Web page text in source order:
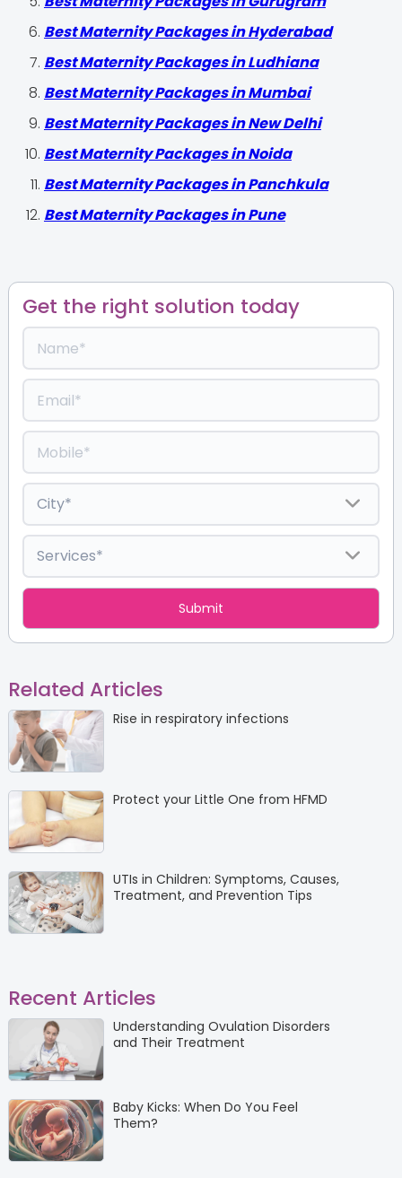
Best Maternity Packages in Hyderabad
Best Maternity Packages in Ludhiana
Best Maternity Packages in Mumbai
Best Maternity Packages in New Delhi
Best Maternity Packages in Noida
Best Maternity Packages in Panchkula
Best Maternity Packages in Pune
Get the right solution today
Related Articles
Rise in respiratory infections
Protect your Little One from HFMD
UTIs in Children: Symptoms, Causes,
Treatment, and Prevention Tips
Recent Articles
Understanding Ovulation Disorders
and Their Treatment
Baby Kicks: When Do You Feel
Them?